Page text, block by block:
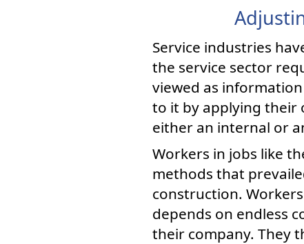
Service industries
the service sector
viewed as
to it by applying their
either an internal or
Workers in jobs like
methods that
construction.
depends on endless
their company. They